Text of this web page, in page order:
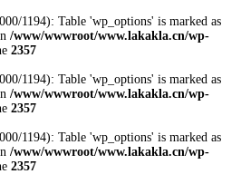
1194): Table 'wp_options' is marked as
/www/wwwroot/www.lakakla.cn/wp-
2357
1194): Table 'wp_options' is marked as
/www/wwwroot/www.lakakla.cn/wp-
2357
1194): Table 'wp_options' is marked as
/www/wwwroot/www.lakakla.cn/wp-
2357